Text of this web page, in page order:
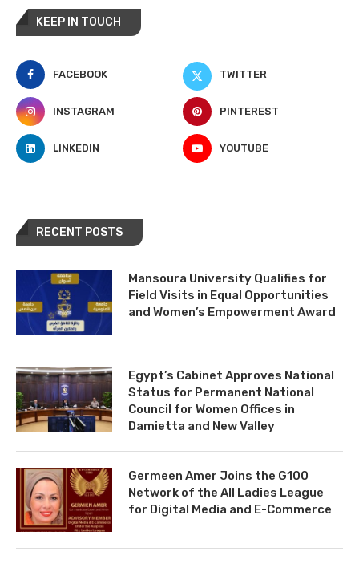
KEEP IN TOUCH
FACEBOOK TWITTER
INSTAGRAM PINTEREST
LINKEDIN YOUTUBE
RECENT POSTS
Mansoura University Qualifies for
Field Visits in Equal Opportunities
and Women’s Empowerment Award
Egypt’s Cabinet Approves National
Status for Permanent National
Council for Women Offices in
Damietta and New Valley
Germeen Amer Joins the G100
Network of the All Ladies League
for Digital Media and E-Commerce